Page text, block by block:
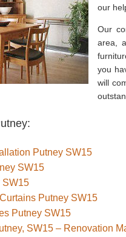
our
Our
area,
you
will
Putney SW15
SW15
SW15
Putney SW15
Putney SW15
SW15 – Renovation